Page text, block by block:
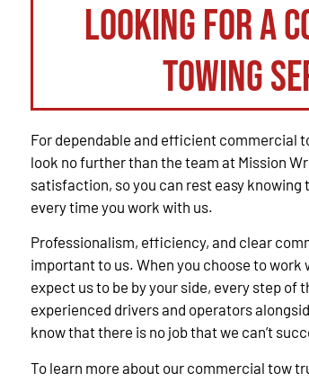
Looking for a
Towing
For dependable and efficient commercial
look no further than the team at Mission
satisfaction, so you can rest easy knowing
every time you work with us.
Professionalism, efficiency, and clear
important to us. When you choose to work
expect us to be by your side, every step of
experienced drivers and operators
know that there is no job that we can’t
To learn more about our commercial tow